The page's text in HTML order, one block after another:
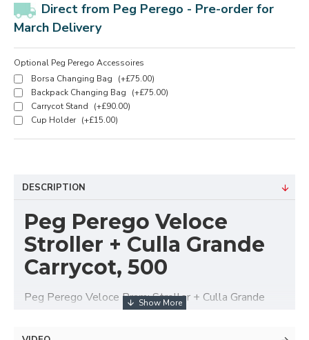
Direct from Peg Perego - Pre-order for
March Delivery
Optional Peg Perego Accessoires
Borsa Changing Bag
(+£75.00)
Backpack Changing Bag
(+£75.00)
Carrycot Stand
(+£90.00)
Cup Holder (+£15.00)
DESCRIPTION
Peg Perego Veloce
Stroller + Culla Grande
Carrycot, 500
Peg Perego Veloce Pram: Stroller + Culla Grande
Carrycot - Agile. Snappy. Light. Compact.